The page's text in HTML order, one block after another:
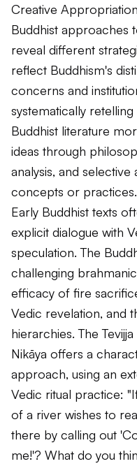
Creative Appropriation
Buddhist approaches
reveal different
reflect Buddhism's
concerns and
systematically
Buddhist literature
ideas through
analysis, and
concepts or practices.
Early Buddhist texts
explicit dialogue with
speculation. The
challenging
efficacy of fire
Vedic revelation, and
hierarchies. The
Nikāya offers a
approach, using an
Vedic ritual practice:
of a river wishes to
there by calling out
me!'? What do you